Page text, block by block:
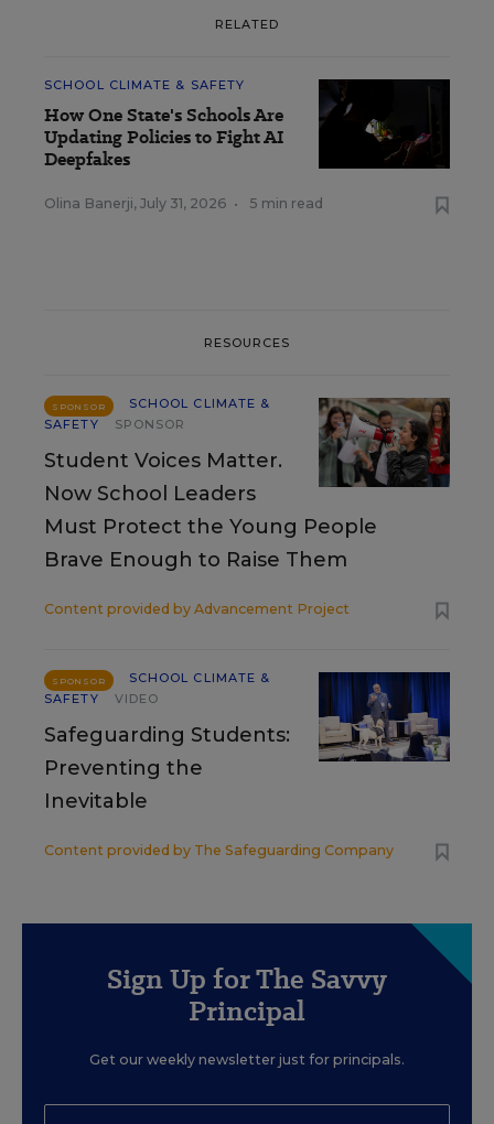
RELATED
SCHOOL CLIMATE & SAFETY
How One State's Schools Are
Updating Policies to Fight AI
Deepfakes
Olina Banerji, July 31, 2026 • 5 min read
RESOURCES
SPONSOR
SCHOOL CLIMATE &
SAFETY
SPONSOR
Student Voices Matter.
Now School Leaders
Must Protect the Young People
Brave Enough to Raise Them
Content provided by Advancement Project
SPONSOR
SCHOOL CLIMATE &
SAFETY
VIDEO
Safeguarding Students:
Preventing the
Inevitable
Content provided by The Safeguarding Company
Sign Up for The Savvy
Principal
Get our weekly newsletter just for principals.